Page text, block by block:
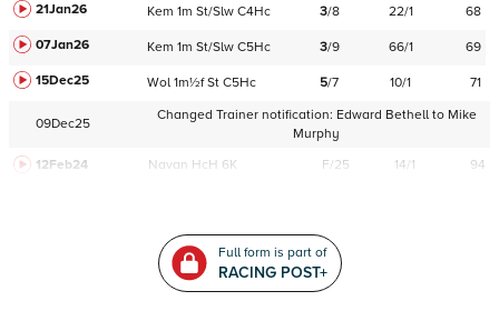
21Jan26
Kem 1m St/Slw C4Hc 3/8 22/1
68
07Jan26
Kem 1m St/Slw C5Hc 3/9 66/1
69
15Dec25
Wol 1m½f St C5Hc 5/7 10/1 71
09Dec25
Changed Trainer notification: Edward Bethell to Mike
Murphy
12Feb24
Navan HcH 6K F/25 14/1 94
Full form is part of
RACING POST+